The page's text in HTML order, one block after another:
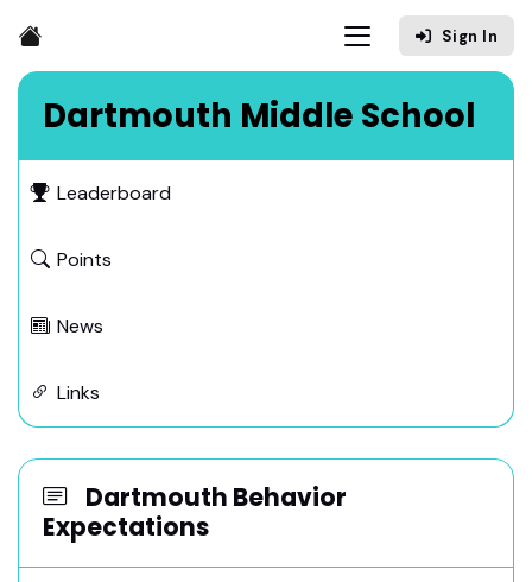
Sign In
Dartmouth Middle School
Leaderboard
Points
News
Links
Dartmouth Behavior
Expectations